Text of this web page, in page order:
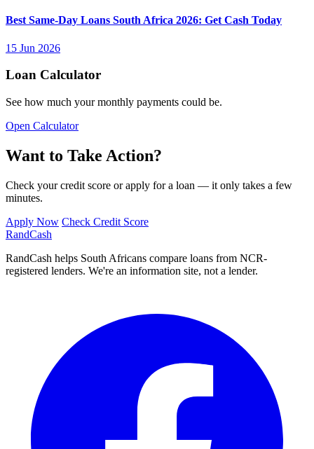
Best Same-Day Loans South Africa 2026: Get Cash Today
15 Jun 2026
Loan Calculator
See how much your monthly payments could be.
Open Calculator
Want to Take Action?
Check your credit score or apply for a loan — it only takes a few
minutes.
Apply Now Check Credit Score
RandCash
RandCash helps South Africans compare loans from NCR-
registered lenders. We're an information site, not a lender.